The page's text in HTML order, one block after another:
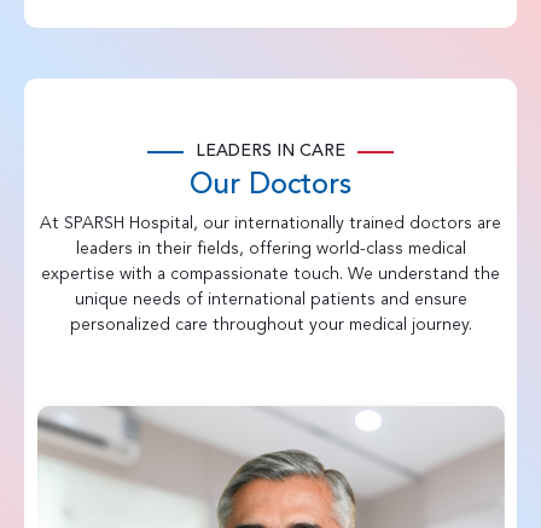
LEADERS IN CARE
Our Doctors
At SPARSH Hospital, our internationally trained doctors are
leaders in their fields, offering world-class medical
expertise with a compassionate touch. We understand the
unique needs of international patients and ensure
personalized care throughout your medical journey.